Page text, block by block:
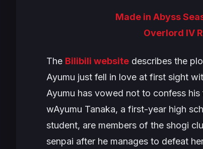
Made in Abyss
Overlord IV
The Bilibili website describes the
Ayumu just fell in love at first sight
Ayumu has vowed not to confess
wAyumu Tanaka, a first-year high
student, are members of the shogi
senpai after he manages to defeat